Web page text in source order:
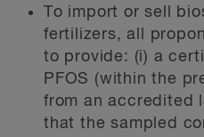
To import or sell
fertilizers, all
to provide: (i) a
PFOS (within the
from an accredited
that the sampled